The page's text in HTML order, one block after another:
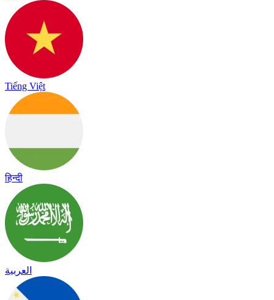
Tiếng Việt
हिन्दी
العربية